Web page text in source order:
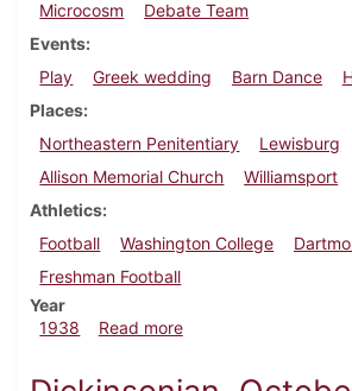
Microcosm
Debate Team
Events
Play
Greek wedding Barn Dance
Places
Northeastern Penitentiary
Lewisburg
Allison Memorial Church
Williamsport
Athletics
Football
Washington College
Freshman Football
Year
1938
Read moreabout Dickinsonian,